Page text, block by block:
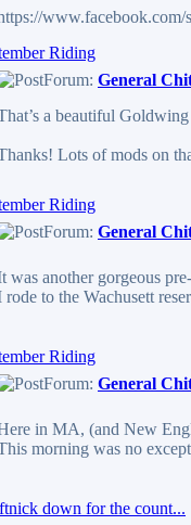
www.facebook.com/
Riding
Forum: General
a beautiful
Lots of mods on
Riding
Forum: General
was another gorgeous
rode to the Wachusett
Riding
Forum: General
in MA, (and New
morning was no
down for the count...